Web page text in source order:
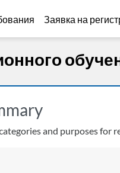
Заявка на
and purposes for